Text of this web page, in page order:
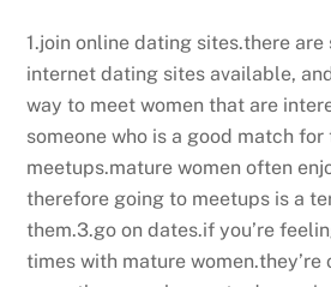
1.join online dating sites.there
internet dating sites available,
way to meet women that are
someone who is a good match for
meetups.mature women often
therefore going to meetups is a
them.3.go on dates.if you’re
times with mature